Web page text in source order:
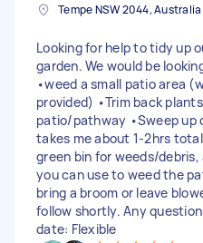
Tempe NSW 2044, Australia
Looking for help to tidy up
garden. We would be
•weed a small patio area
provided) •Trim back
patio/pathway •Sweep up
takes me about 1-2hrs
green bin for weeds/
you can use to weed the
bring a broom or leave
follow shortly. Any
date: Flexible